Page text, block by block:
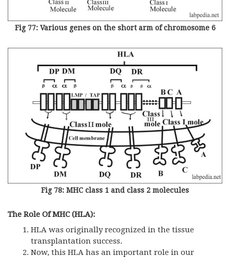
Fig 77: Various genes on the short arm of chromosome 6
Fig 78: MHC class 1 and class 2 molecules
The Role Of MHC (HLA):
HLA was originally recognized in the tissue
transplantation success.
Now, this HLA has an important role in our